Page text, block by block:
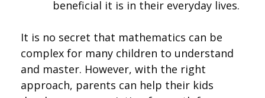
beneficial it is in their everyday lives.
It is no secret that mathematics can be
complex for many children to understand
and master. However, with the right
approach, parents can help their kids